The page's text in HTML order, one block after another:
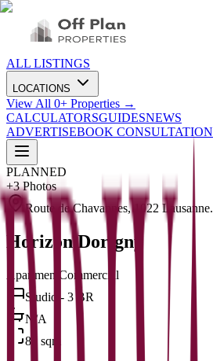
ALL LISTINGS
LOCATIONS
View All 0+ Properties →
CALCULATORSGUIDESNEWS
ADVERTISEBOOK CONSULTATION
PLANNED
+3Photos
Route de Chavannes, 1022 Lausanne.
Horizon Dorigny
Apartment Commercial
Studio - 3 BR
N/A
81 sqm